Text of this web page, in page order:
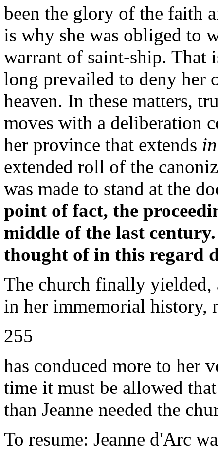
been the glory of the faith
is why she was obliged to
warrant of saint-ship. That
long prevailed to deny her
heaven. In these matters,
moves with a deliberation
her province that extends
extended roll of the
was made to stand at the
point of fact, the
middle of the last
thought of in this regard
The church finally yielded,
in her immemorial history,
255
has conduced more to her
time it must be allowed
than Jeanne needed the
To resume: Jeanne d'Arc